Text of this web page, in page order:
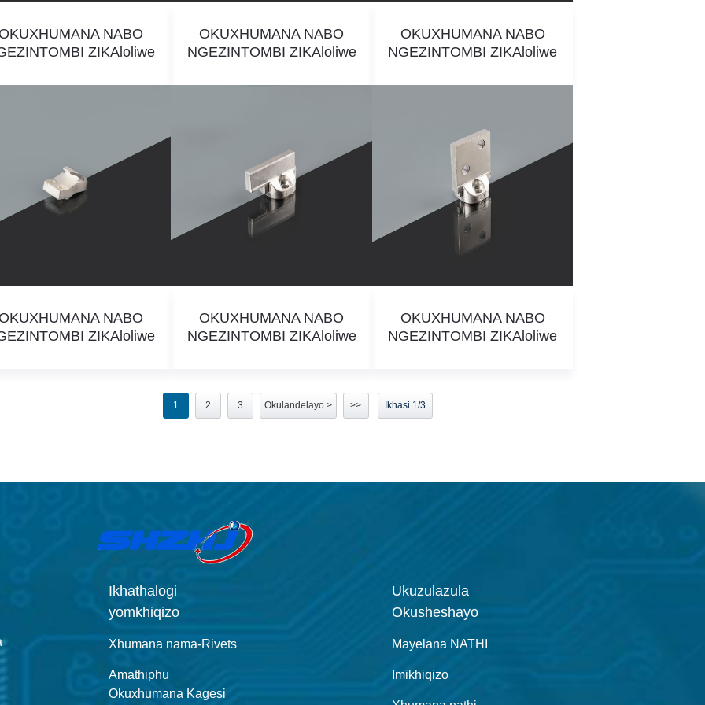
NABO
ZIKAloliwe
OKUXHUMANA NABO
NGEZINTOMBI ZIKAloliwe
OKUXHUMANA NABO
NGEZINTOMBI ZIKAloliwe
NABO
ZIKAloliwe
OKUXHUMANA NABO
NGEZINTOMBI ZIKAloliwe
OKUXHUMANA NABO
NGEZINTOMBI ZIKAloliwe
1 2 3 Okulandelayo > >> Ikhasi 1/3
Ikhathalogi
yomkhiqizo
Xhumana nama-Rivets
Amathiphu
Okuxhumana Kagesi
Ukuzulazula
Okusheshayo
Mayelana NATHI
Imikhiqizo